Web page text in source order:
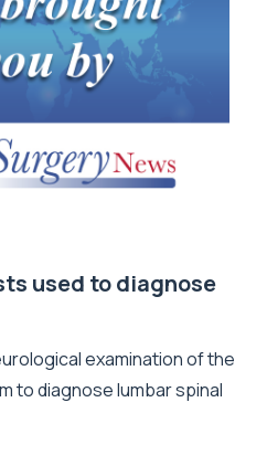
used to diagnose
examination of the
to diagnose lumbar spinal